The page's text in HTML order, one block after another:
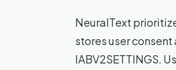
NeuralText
stores user
IABV2SETTINGS.